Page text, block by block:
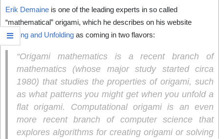
Erik Demaine is one of the leading experts in so called
“mathematical” origami, which he describes on his website
Folding and Unfolding as coming in two flavors:
“Origami mathematics is a recent branch of
mathematics (whose major study started circa
1980) that studies the properties of origami, such
as what patterns you might get when you unfold a
flat origami. Computational origamiis an even
more recent branch of computer science that
explores algorithms for creating origami or solving